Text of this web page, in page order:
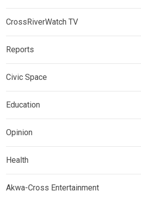
CrossRiverWatch TV
Reports
Civic Space
Education
Opinion
Health
Akwa-Cross Entertainment